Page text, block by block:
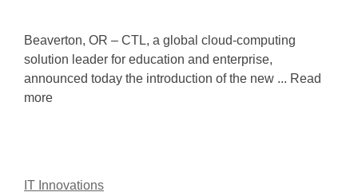
Beaverton, OR – CTL, a global cloud-computing
solution leader for education and enterprise,
announced today the introduction of the new ... Read
more
IT Innovations